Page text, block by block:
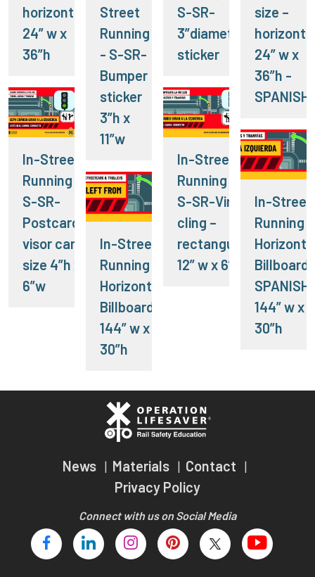
horizontal
24” w x
36”h
size –
24” w x
36”h -
SPANISH
S-SR-
3”diameter
sticker
Street
Running
- S-SR-
Bumper
sticker
3”h x
11”w
In-Street
Running -
S-SR-
Postcard-
visor card
size 4”h x
6”w
In-Street
Running -
S-SR-Vinyl
cling –
rectangular
12” w x 6”h
In-Street
Running -
Billboard-
SPANISH-
144” w x
30”h
In-Street
Running -
Horizontal
Billboard-
144” w x
30”h
News Materials
Contact
Privacy Policy
Connect with us on Social Media